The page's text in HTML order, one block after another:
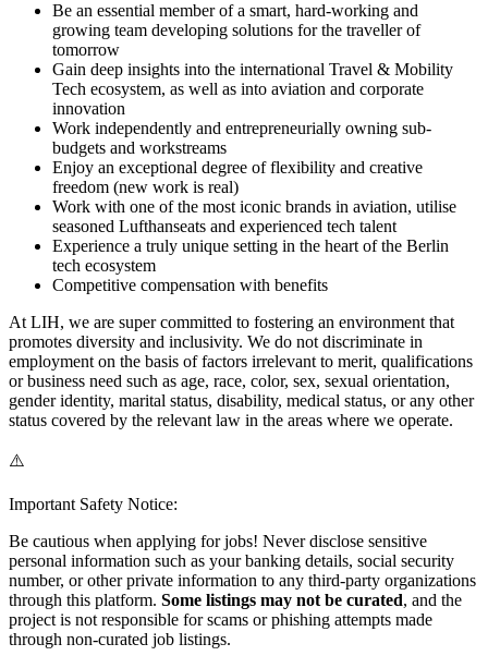
Be an essential member of a smart, hard-working and
growing team developing solutions for the traveller of
tomorrow
Gain deep insights into the international Travel & Mobility
Tech ecosystem, as well as into aviation and corporate
innovation
Work independently and entrepreneurially owning sub-
budgets and workstreams
Enjoy an exceptional degree of flexibility and creative
freedom (new work is real)
Work with one of the most iconic brands in aviation, utilise
seasoned Lufthanseats and experienced tech talent
Experience a truly unique setting in the heart of the Berlin
tech ecosystem
Competitive compensation with benefits
At LIH, we are super committed to fostering an environment that
promotes diversity and inclusivity. We do not discriminate in
employment on the basis of factors irrelevant to merit, qualifications
or business need such as age, race, color, sex, sexual orientation,
gender identity, marital status, disability, medical status, or any other
status covered by the relevant law in the areas where we operate.
⚠️
Important Safety Notice:
Be cautious when applying for jobs! Never disclose sensitive
personal information such as your banking details, social security
number, or other private information to any third-party organizations
through this platform. Some listings may not be curated, and the
project is not responsible for scams or phishing attempts made
through non-curated job listings.